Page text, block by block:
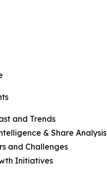
and Trends
& Share Analysis
and Challenges
Initiatives